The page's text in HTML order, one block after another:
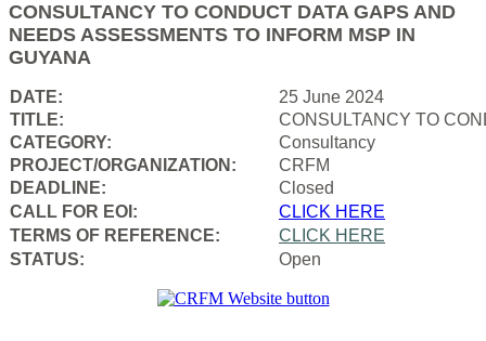
CONSULTANCY TO CONDUCT DATA GAPS AND
NEEDS ASSESSMENTS TO INFORM MSP IN
GUYANA
DATE:
25 June 2024
TITLE:
CONSULTANCY TO
CATEGORY:
Consultancy
PROJECT/ORGANIZATION:
CRFM
DEADLINE:
Closed
CALL FOR EOI:
CLICK HERE
TERMS OF REFERENCE:
CLICK HERE
STATUS:
Open